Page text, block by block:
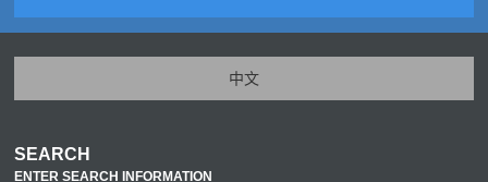
中文
SEARCH
ENTER SEARCH INFORMATION